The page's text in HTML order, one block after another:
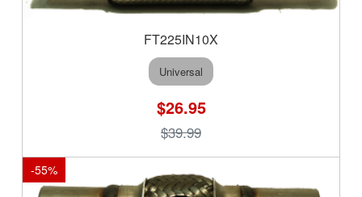
FT225IN10X
Universal
$26.95
$39.99
-55%